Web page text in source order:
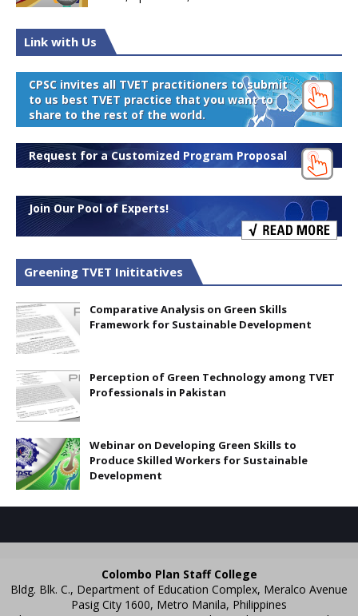
Link with Us
CPSC invites all TVET practitioners to submit
to us best TVET practice that you want to
share to the rest of the world.
Request for a Customized Program Proposal
Join Our Pool of Experts!
Greening TVET Inititatives
Comparative Analysis on Green Skills
Framework for Sustainable Development
Perception of Green Technology among TVET
Professionals in Pakistan
Webinar on Developing Green Skills to
Produce Skilled Workers for Sustainable
Development
Colombo Plan Staff College
Bldg. Blk. C., Department of Education Complex, Meralco Avenue
Pasig City 1600, Metro Manila, Philippines